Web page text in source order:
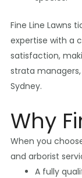
Fine Line Lawns
expertise with a
satisfaction,
strata
Sydney.
Why
When you
and arborist
A fully